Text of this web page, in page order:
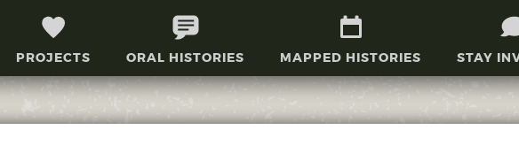
PROJECTS ORAL HISTORIES MAPPED HISTORIES STAY